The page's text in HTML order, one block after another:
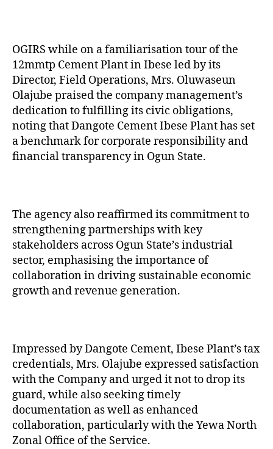
OGIRS while on a familiarisation tour of the
12mmtp Cement Plant in Ibese led by its
Director, Field Operations, Mrs. Oluwaseun
Olajube praised the company management’s
dedication to fulfilling its civic obligations,
noting that Dangote Cement Ibese Plant has set
a benchmark for corporate responsibility and
financial transparency in Ogun State.
The agency also reaffirmed its commitment to
strengthening partnerships with key
stakeholders across Ogun State’s industrial
sector, emphasising the importance of
collaboration in driving sustainable economic
growth and revenue generation.
Impressed by Dangote Cement, Ibese Plant’s tax
credentials, Mrs. Olajube expressed satisfaction
with the Company and urged it not to drop its
guard, while also seeking timely
documentation as well as enhanced
collaboration, particularly with the Yewa North
Zonal Office of the Service.